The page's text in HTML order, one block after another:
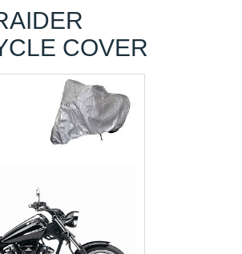
COVER